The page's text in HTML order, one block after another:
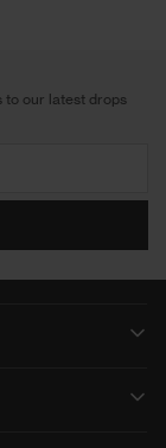
to our latest drops